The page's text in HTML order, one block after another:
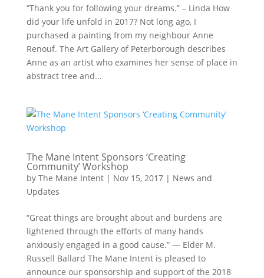
“Thank you for following your dreams.” – Linda How
did your life unfold in 2017? Not long ago, I
purchased a painting from my neighbour Anne
Renouf. The Art Gallery of Peterborough describes
Anne as an artist who examines her sense of place in
abstract tree and...
The Mane Intent Sponsors ‘Creating
Community’ Workshop
by The Mane Intent| Nov 15, 2017| News and
Updates
“Great things are brought about and burdens are
lightened through the efforts of many hands
anxiously engaged in a good cause.” — Elder M.
Russell Ballard The Mane Intent is pleased to
announce our sponsorship and support of the 2018